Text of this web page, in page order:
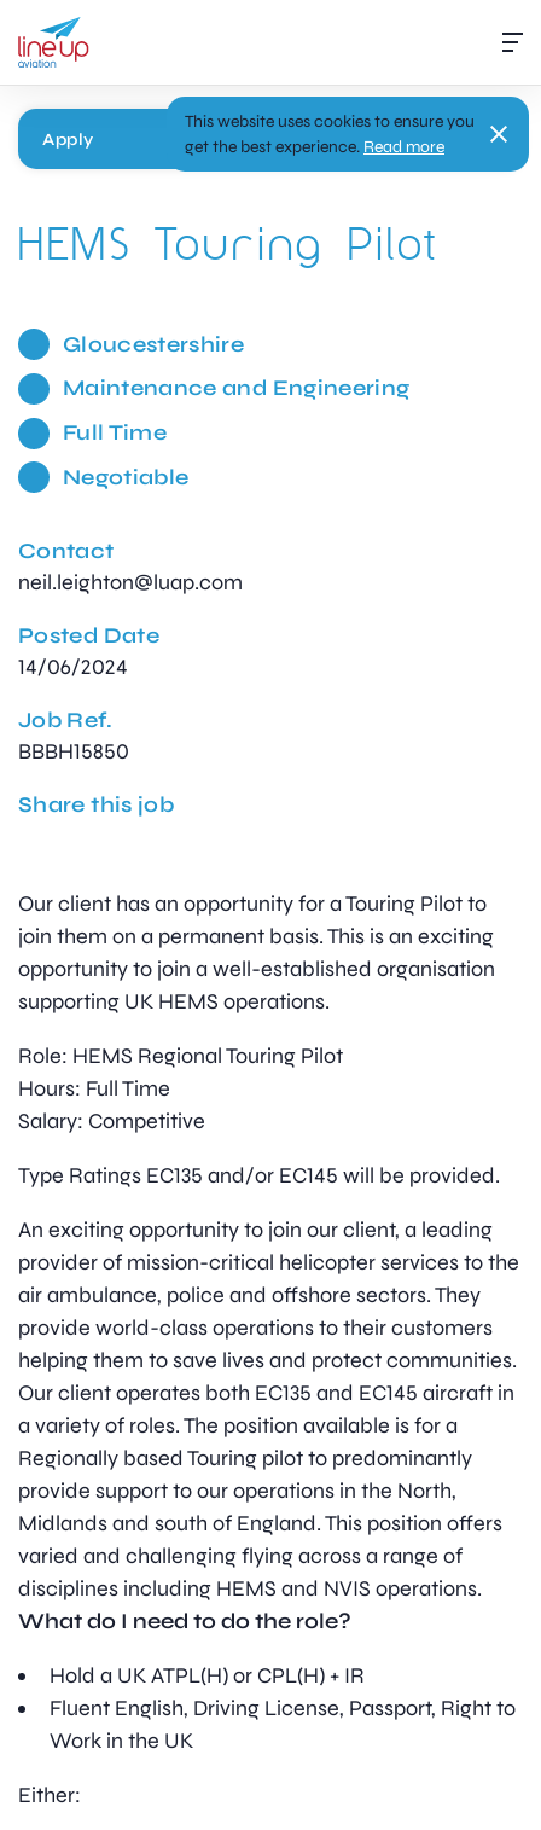
Apply
HEMS Touring Pilot
Gloucestershire
Maintenance and Engineering
Full Time
Negotiable
Contact
neil.leighton@luap.com
Posted Date
14/06/2024
Job Ref.
BBBH15850
Share this job
Our client has an opportunity for a Touring Pilot to
join them on a permanent basis. This is an exciting
opportunity to join a well-established organisation
supporting UK HEMS operations.
Role: HEMS Regional Touring Pilot
Hours: Full Time
Salary: Competitive
Type Ratings EC135 and/or EC145 will be provided.
An exciting opportunity to join our client, a leading
provider of mission-critical helicopter services to the
air ambulance, police and offshore sectors. They
provide world-class operations to their customers
helping them to save lives and protect communities.
Our client operates both EC135 and EC145 aircraft in
a variety of roles. The position available is for a
Regionally based Touring pilot to predominantly
provide support to our operations in the North,
Midlands and south of England. This position offers
varied and challenging flying across a range of
disciplines including HEMS and NVIS operations.
What do I need to do the role?
Hold a UK ATPL(H) or CPL(H) + IR
Fluent English, Driving License, Passport, Right to
Work in the UK
Either:
This website uses cookies to ensure you
get the best experience. Read more